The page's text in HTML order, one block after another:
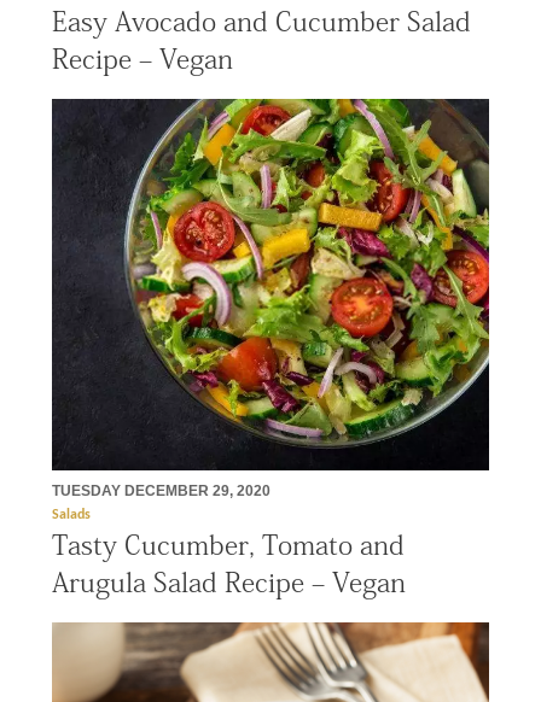
Easy Avocado and Cucumber Salad
Recipe – Vegan
TUESDAY DECEMBER 29, 2020
Salads
Tasty Cucumber, Tomato and
Arugula Salad Recipe – Vegan